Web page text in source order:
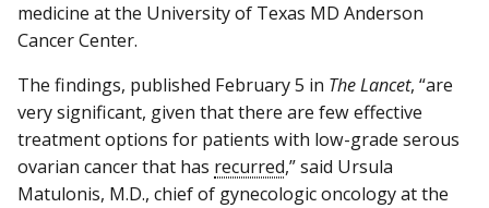
medicine at the University of Texas MD Anderson
Cancer Center.
The findings, published February 5 in The Lancet, “are
very significant, given that there are few effective
treatment options for patients with low-grade serous
ovarian cancer that has recurred,” said Ursula
Matulonis, M.D., chief of gynecologic oncology at the